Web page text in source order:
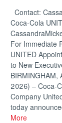
Contact:
Coca-Cola
For Immediate
UNITED
to New
BIRMINGHAM,
2026) – Coca-
Company
today
More